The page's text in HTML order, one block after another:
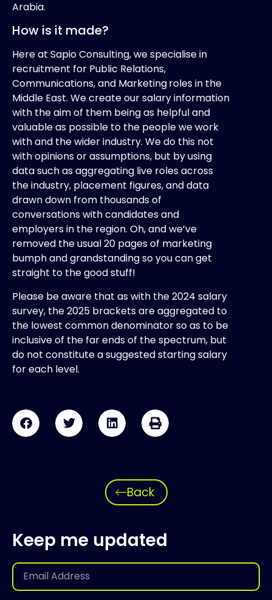
Arabia.
How is it made?
Here at Sapio Consulting, we specialise in
recruitment for Public Relations,
Communications, and Marketingroles in the
Middle East. We create our salary information
with the aim of them being as helpful and
valuable as possible to the people we work
with and the wider industry. We do this not
with opinions or assumptions, but by using
data such as aggregating live roles across
the industry, placement figures, and data
drawn down from thousands of
conversations with candidates and
employers in the region. Oh, and we’ve
removed the usual 20 pages of marketing
bumph and grandstanding so you can get
straight to the good stuff!
Please be aware that as with the 2024 salary
survey, the 2025 brackets are aggregated to
the lowest common denominator so as to be
inclusive of the far ends of the spectrum, but
do not constitute a suggested starting salary
for each level.
Back
Keep me updated